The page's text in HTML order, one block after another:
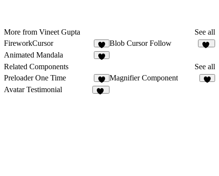
More from Vineet Gupta
See all
FireworkCursor
3
Blob Cursor Follow
Animated Mandala
Related Components
See all
Preloader One Time
1
Magnifier Component
Avatar Testimonial